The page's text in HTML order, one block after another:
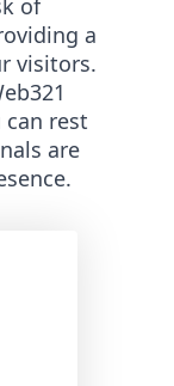
a
visitors.
rest
are